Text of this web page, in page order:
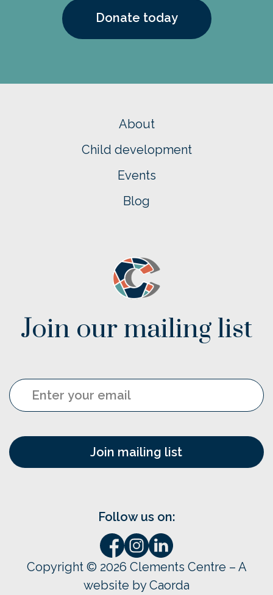
Donate today
About
Child development
Events
Blog
Join our mailing list
Follow us on:
Copyright © 2026 Clements Centre – A
website by Caorda